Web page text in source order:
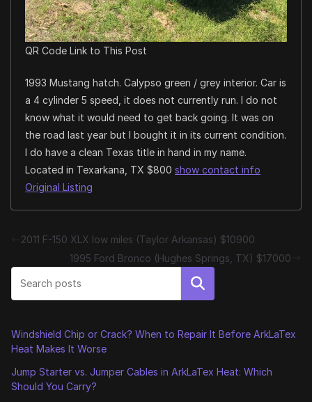
QR Code Link to This Post
1993 Mustang hatch. Calypso green / grey interior. Car is
a 4 cylinder 5 speed, it does not currently run. I do not
know what it would need to get back going. It was on
the road last year but I bought it in its current condition.
I do have a clean Texas title in hand in my name.
Located in Texarkana, TX $800 show contact info
Original Listing
2011 F-150 XLX low miles (Taylor Arkansas) $10900
1995 Ford Bronco (Hughes Springs, TX) $17000
Search
Windshield Chip or Crack? When to Repair It Before ArkLaTex
Heat Makes It Worse
Jump Starter vs. Jumper Cables in ArkLaTex Heat: Which
Should You Carry?